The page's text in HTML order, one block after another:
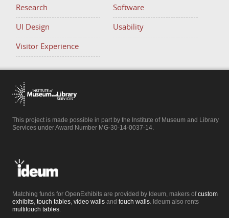
Research Software
UI Design Usability
Visitor Experience
This project is made possible in part by the Institute of Museum and Library
Services under Award Number MG-30-14-0037-14.
Matching funds for OpenExhibits are provided by Ideum, makers ofcustom
exhibits, touch tables, video walls and touch walls. Ideum also rents
multitouch tables.